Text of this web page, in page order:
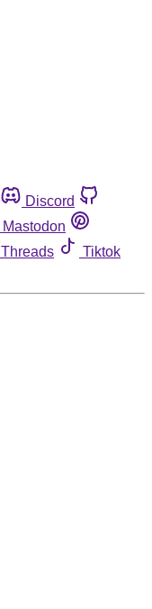
Discord
Mastodon
Threads
Tiktok